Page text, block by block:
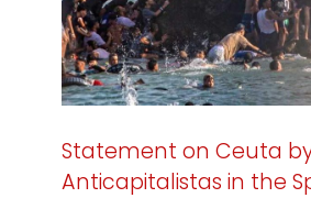
Statement on Ceuta
Anticapitalistas in the